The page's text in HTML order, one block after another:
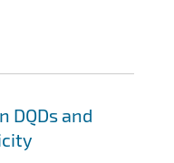
DQDs and